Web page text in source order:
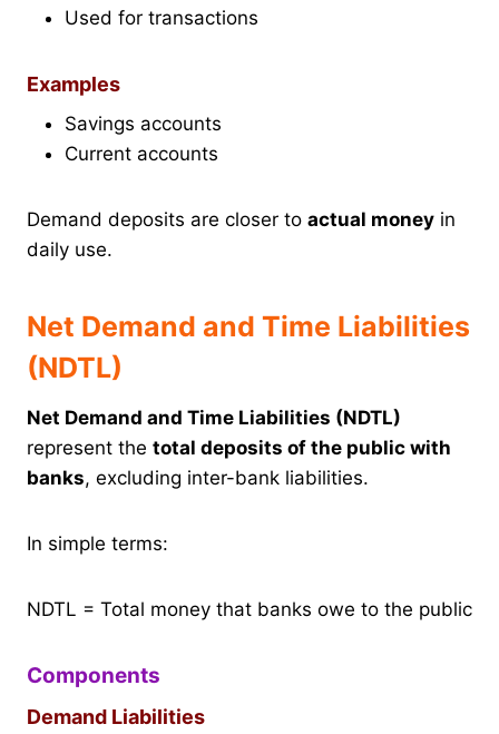
Used for transactions
Examples
Savings accounts
Current accounts
Demand deposits are closer to actual money in
daily use.
Net Demand and Time Liabilities
(NDTL)
Net Demand and Time Liabilities (NDTL)
represent the total deposits of the public with
banks, excluding inter-bank liabilities.
In simple terms:
NDTL = Total money that banks owe to the public
Components
Demand Liabilities